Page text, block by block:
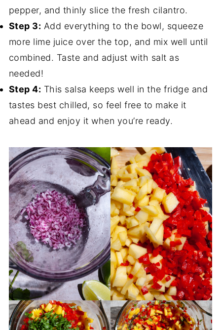
pepper, and thinly slice the fresh cilantro.
Step 3: Add everything to the bowl, squeeze
more lime juice over the top, and mix well until
combined. Taste and adjust with salt as
needed!
Step 4: This salsa keeps well in the fridge and
tastes best chilled, so feel free to make it
ahead and enjoy it when you’re ready.